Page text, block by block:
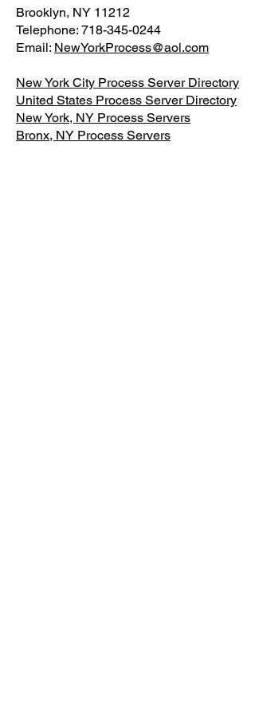
Brooklyn, NY 11212
Telephone: 718-345-0244
Email: NewYorkProcess@aol.com
New York City Process Server Directory
United States Process Server Directory
New York, NY Process Servers
Bronx, NY Process Servers